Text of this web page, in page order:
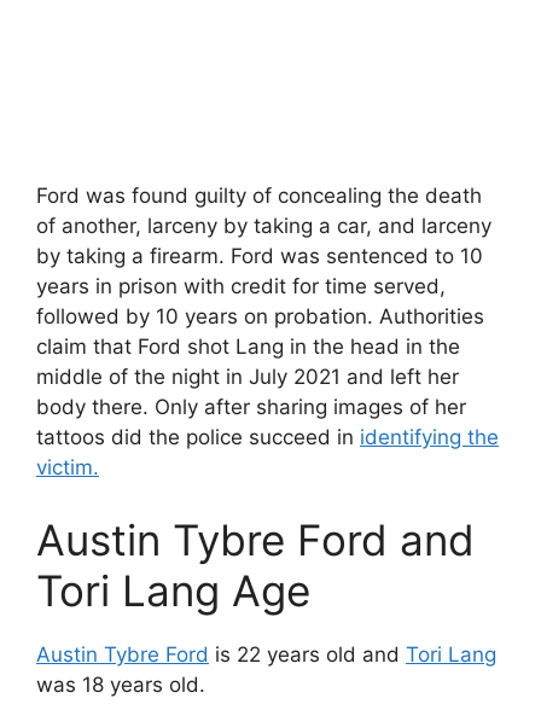
Ford was found guilty of concealing the death
of another, larceny by taking a car, and larceny
by taking a firearm. Ford was sentenced to 10
years in prison with credit for time served,
followed by 10 years on probation. Authorities
claim that Ford shot Lang in the head in the
middle of the night in July 2021 and left her
body there. Only after sharing images of her
tattoos did the police succeed in identifying the
victim.
Austin Tybre Ford and
Tori Lang Age
Austin Tybre Ford is 22 years old and Tori Lang
was 18 years old.